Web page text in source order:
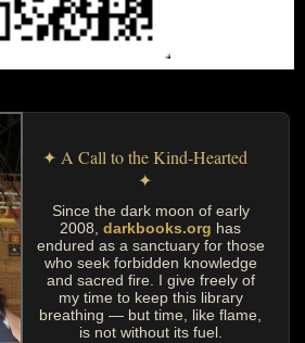
✦ A Call to the Kind-Hearted
✦
Since the dark moon of early
2008,darkbooks.org has
endured as a sanctuary for those
who seek forbidden knowledge
and sacred fire. I give freely of
my time to keep this library
breathing — but time, like flame,
is not without its fuel.